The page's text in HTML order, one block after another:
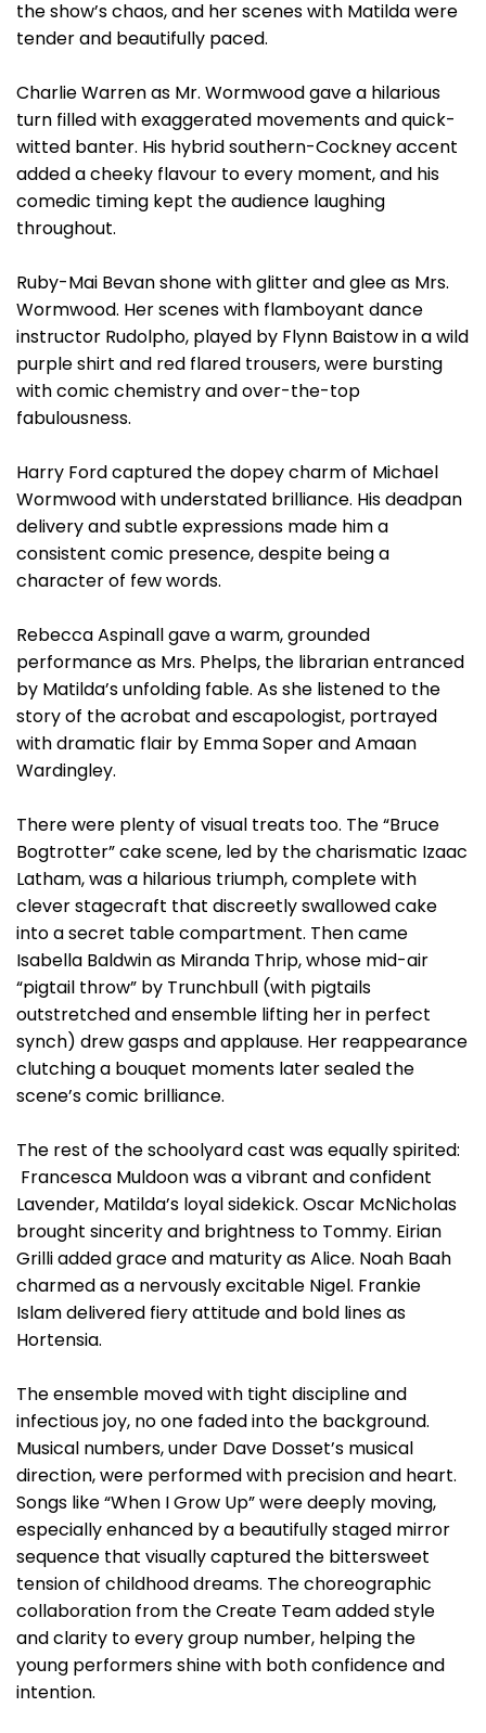
the show’s chaos, and her scenes with Matilda were
tender and beautifully paced.
Charlie Warren as Mr. Wormwood gave a hilarious
turn filled with exaggerated movements and quick-
witted banter. His hybrid southern-Cockney accent
added a cheeky flavour to every moment, and his
comedic timing kept the audience laughing
throughout.
Ruby-Mai Bevan shone with glitter and glee as Mrs.
Wormwood. Her scenes with flamboyant dance
instructor Rudolpho, played by Flynn Baistow in a wild
purple shirt and red flared trousers, were bursting
with comic chemistry and over-the-top
fabulousness.
Harry Ford captured the dopey charm of Michael
Wormwood with understated brilliance. His deadpan
delivery and subtle expressions made him a
consistent comic presence, despite being a
character of few words.
Rebecca Aspinall gave a warm, grounded
performance as Mrs. Phelps, the librarian entranced
by Matilda’s unfolding fable. As she listened to the
story of the acrobat and escapologist, portrayed
with dramatic flair by Emma Soper and Amaan
Wardingley.
There were plenty of visual treats too. The “Bruce
Bogtrotter” cake scene, led by the charismatic Izaac
Latham, was a hilarious triumph, complete with
clever stagecraft that discreetly swallowed cake
into a secret table compartment. Then came
Isabella Baldwin as Miranda Thrip, whose mid-air
“pigtail throw” by Trunchbull (with pigtails
outstretched and ensemble lifting her in perfect
synch) drew gasps and applause. Her reappearance
clutching a bouquet moments later sealed the
scene’s comic brilliance.
The rest of the schoolyard cast was equally spirited:
Francesca Muldoon was a vibrant and confident
Lavender, Matilda’s loyal sidekick. Oscar McNicholas
brought sincerity and brightness to Tommy. Eirian
Grilli added grace and maturity as Alice. Noah Baah
charmed as a nervously excitable Nigel. Frankie
Islam delivered fiery attitude and bold lines as
Hortensia.
The ensemble moved with tight discipline and
infectious joy, no one faded into the background.
Musical numbers, under Dave Dosset’s musical
direction, were performed with precision and heart.
Songs like “When I Grow Up” were deeply moving,
especially enhanced by a beautifully staged mirror
sequence that visually captured the bittersweet
tension of childhood dreams. The choreographic
collaboration from the Create Team added style
and clarity to every group number, helping the
young performers shine with both confidence and
intention.